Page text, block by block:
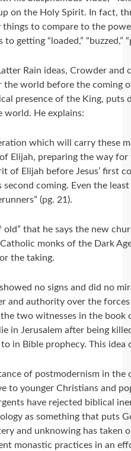
on the Holy Spirit. In fact,
things to compare to the
getting “loaded,” “buzzed,”
Rain ideas, Crowder
world before the coming
presence of the King, puts
world. He explains:
which will carry these
Elijah, preparing the way
of Elijah before Jesus’ first
coming. Even the
(pg. 21).
old” that he says the new
monks of the Dark
the taking.
no signs and did no
and authority over the
two witnesses in the book
in Jerusalem after being
in Bible prophecy. This
of postmodernism in the
to younger Christians and
have rejected biblical
as something that puts
and unknowing has taken
monastic practices in an